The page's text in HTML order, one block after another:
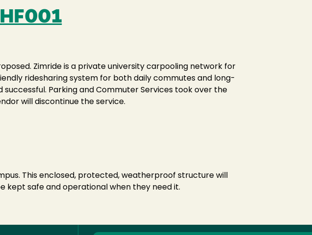
Zimride is a private university carpooling network for
ridesharing system for both daily commutes and long-
Parking and Commuter Services took over the
will discontinue the service.
This enclosed, protected, weatherproof structure will
kept safe and operational when they need it.